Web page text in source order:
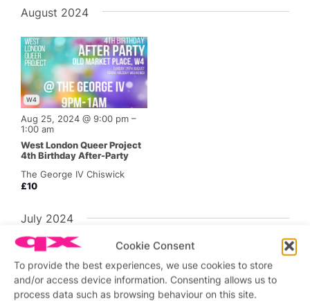
Cookie Consent
To provide the best experiences, we use cookies to store
and/or access device information. Consenting allows us to
process data such as browsing behaviour on this site.
August 2024
West London Queer Project
4th Birthday After-Party
Aug 25, 2024 @ 9:00 pm –
1:00 am
W4
The George IV Chiswick
£10
July 2024